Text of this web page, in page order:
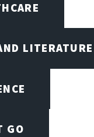
LITERATURE
GO